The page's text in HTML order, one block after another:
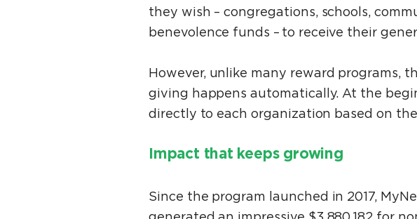
they wish – congregations, schools,
benevolence funds – to receive their
However, unlike many reward programs,
giving happens automatically. At the
directly to each organization based on
Impact that keeps growing
Since the program launched in 2017,